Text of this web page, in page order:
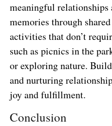
meaningful relationships
memories through
activities that don’t
such as picnics in the
or exploring nature.
and nurturing
joy and fulfillment.
Conclusion